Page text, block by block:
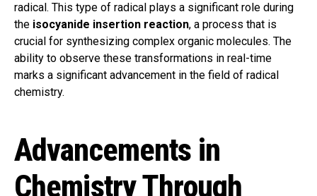
radical. This type of radical plays a significant role during
the isocyanide insertion reaction, a process that is
crucial for synthesizing complex organic molecules. The
ability to observe these transformations in real-time
marks a significant advancement in the field of radical
chemistry.
Advancements in
Chemistry Through